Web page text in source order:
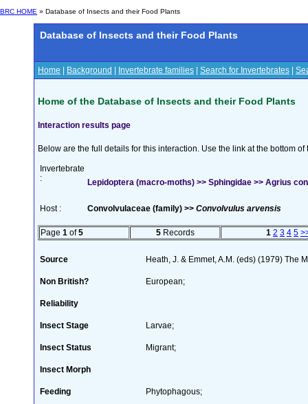
BRC HOME » Database of Insects and their Food Plants
Database of Insects and their Food Plants
Home Background Invertebrate families Search for Invertebrates
Home of the Database of Insects and their Food Plants
Interaction results page
Below are the full details for this interaction. Use the link at the bottom
Invertebrate
:
Lepidoptera (macro-moths) >> Sphingidae >> Agrius
Host : Convolvulaceae (family) >> Convolvulus arvensis
Page 1 of5 5Records 1 2 3 4 5
Source Heath, J. & Emmet, A.M. (eds) (1979) The
Non British? European;
Reliability
Insect Stage Larvae;
Insect Status Migrant;
Insect Morph
Feeding Phytophagous;